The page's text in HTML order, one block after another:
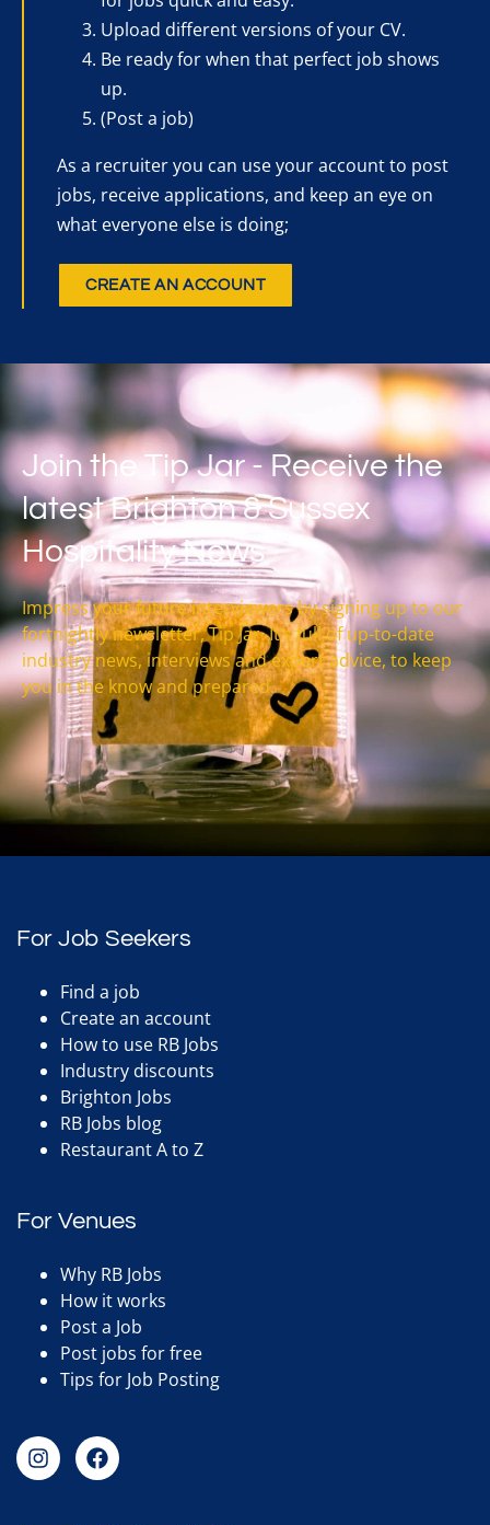
Upload different versions of your CV.
Be ready for when that perfect job shows
up.
(Post a job)
As a recruiter you can use your account to post
jobs, receive applications, and keep an eye on
what everyone else is doing;
CREATE AN ACCOUNT
Join the Tip Jar - Receive the
latest Brighton & Sussex
Hospitality News
Impress your future interviewers by signing up to our
fortnightly newsletter, Tip Jar. It’s full of up-to-date
industry news, interviews and expert advice, to keep
you in the know and prepared.
For Job Seekers
Find a job
Create an account
How to use RB Jobs
Industry discounts
Brighton Jobs
RB Jobs blog
Restaurant A to Z
For Venues
Why RB Jobs
How it works
Post a Job
Post jobs for free
Tips for Job Posting